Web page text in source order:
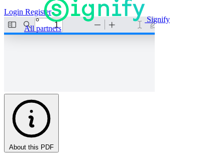
Signify
All partners
Login Register
About this PDF